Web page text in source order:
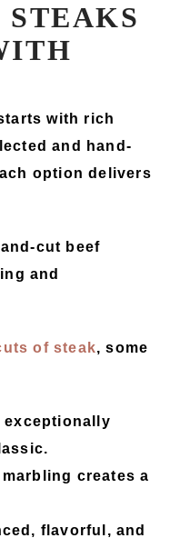
with rich
and hand-
option delivers
cut beef
and
of steak, some
exceptionally
creates a
flavorful, and